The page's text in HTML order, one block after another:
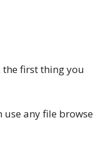
first thing you
use any file